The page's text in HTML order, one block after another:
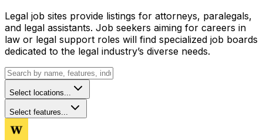
Legal job sites provide listings for attorneys, paralegals,
and legal assistants. Job seekers aiming for careers in
law or legal support roles will find specialized job boards
dedicated to the legal industry’s diverse needs.
Select locations...
Select features...